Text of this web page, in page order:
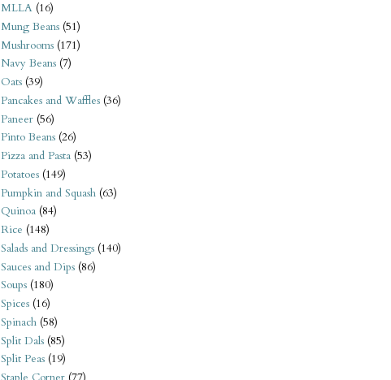
MLLA (16)
Mung Beans (51)
Mushrooms (171)
Navy Beans (7)
Oats (39)
Pancakes and Waffles (36)
Paneer (56)
Pinto Beans (26)
Pizza and Pasta (53)
Potatoes (149)
Pumpkin and Squash (63)
Quinoa (84)
Rice (148)
Salads and Dressings (140)
Sauces and Dips (86)
Soups (180)
Spices (16)
Spinach (58)
Split Dals (85)
Split Peas (19)